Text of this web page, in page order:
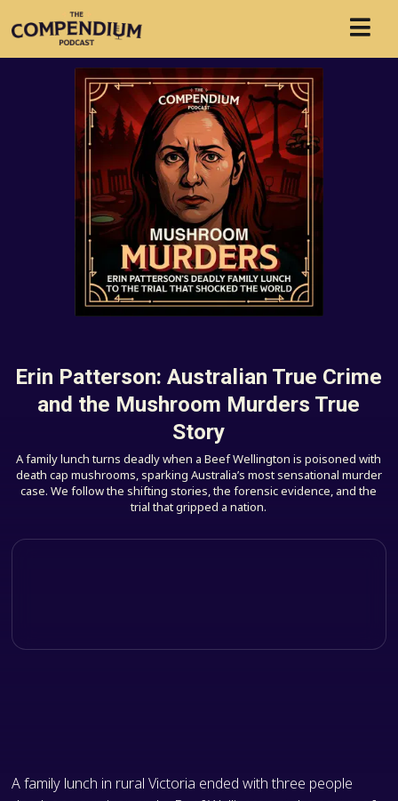
Erin Patterson: Australian True Crime
and the Mushroom Murders True
Story
A family lunch turns deadly when a Beef Wellington is poisoned with
death cap mushrooms, sparking Australia’s most sensational murder
case. We follow the shifting stories, the forensic evidence, and the
trial that gripped a nation.
A family lunch in rural Victoria ended with three people